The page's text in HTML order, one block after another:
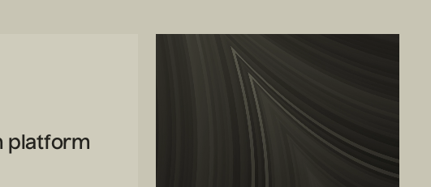
platform